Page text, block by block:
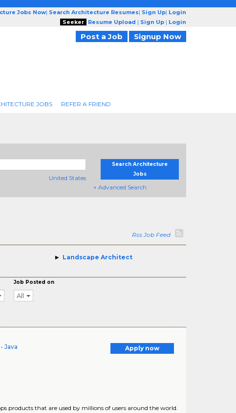
Jobs Now| Search Architecture Resumes| Sign Up| Login
Seeker
Resume Upload | Sign Up | Login
Post a Job Signup Now
JOBS REFER A FRIEND
United States
Search Architecture
Jobs
+ Advanced Search
Rss Job Feed
Landscape Architect
Job Posted on
All
Java
Apply now
products that are used by millions of users around the world.